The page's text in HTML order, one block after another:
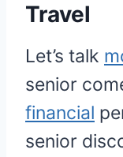
Travel
Let’s talk
senior
financial
senior